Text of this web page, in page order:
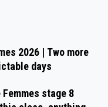
2026 | Two more
days
Femmes stage 8